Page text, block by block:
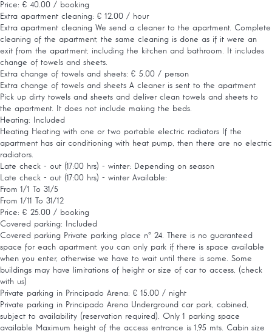
Price: € 40.00 / booking
Extra apartment cleaning: € 12.00 / hour
Extra apartment cleaning We send a cleaner to the apartment. Complete
cleaning of the apartment, the same cleaning is done as if it were an
exit from the apartment, including the kitchen and bathroom. It includes
change of towels and sheets.
Extra change of towels and sheets: € 5.00 / person
Extra change of towels and sheets A cleaner is sent to the apartment
Pick up dirty towels and sheets and deliver clean towels and sheets to
the apartment. It does not include making the beds.
Heating: Included
Heating Heating with one or two portable electric radiators If the
apartment has air conditioning with heat pump, then there are no electric
radiators.
Late check - out (17:00 hrs) - winter: Depending on season
Late check - out (17:00 hrs) - winter Available:
From 1/1 To 31/5
From 1/11 To 31/12
Price: € 25.00 / booking
Covered parking: Included
Covered parking Private parking place nº 24. There is no guaranteed
space for each apartment, you can only park if there is space available
when you enter, otherwise we have to wait until there is some. Some
buildings may have limitations of height or size of car to access, (check
with us)
Private parking in Principado Arena: € 15.00 / night
Private parking in Principado Arena Underground car park, cabined,
subject to availability (reservation required). Only 1 parking space
available Maximum height of the access entrance is 1,95 mts. Cabin size